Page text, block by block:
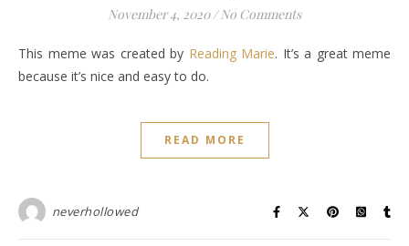
November 4, 2020 / No Comments
This meme was created by Reading Marie. It’s a great meme
because it’s nice and easy to do.
READ MORE
neverhollowed